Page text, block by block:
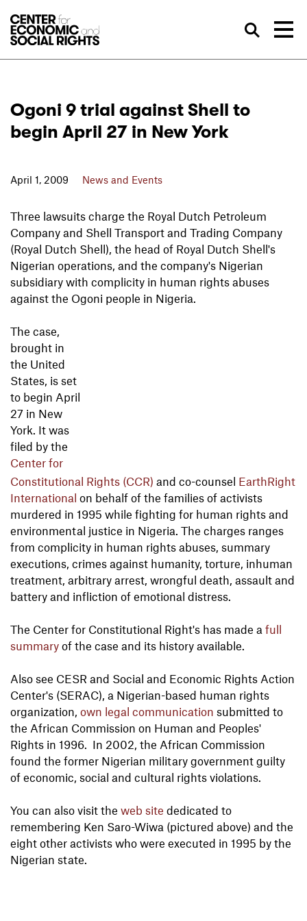
Ogoni 9 trial against Shell to
begin April 27 in New York
April 1, 2009 News and Events
Three lawsuits charge the Royal Dutch Petroleum
Company and Shell Transport and Trading Company
(Royal Dutch Shell), the head of Royal Dutch Shell's
Nigerian operations, and the company's Nigerian
subsidiary with complicity in human rights abuses
against the Ogoni people in Nigeria.
The case,
brought in
the United
States, is set
to begin April
27 in New
York. It was
filed by the
Center for
Constitutional Rights (CCR) and co-counsel EarthRight
International on behalf of the families of activists
murdered in 1995 while fighting for human rights and
environmental justice in Nigeria. The charges ranges
from complicity in human rights abuses, summary
executions, crimes against humanity, torture, inhuman
treatment, arbitrary arrest, wrongful death, assault and
battery and infliction of emotional distress.
The Center for Constitutional Right's has made a full
summary of the case and its history available.
Also see CESR and Social and Economic Rights Action
Center's (SERAC), a Nigerian-based human rights
organization, own legal communication submitted to
the African Commission on Human and Peoples'
Rights in 1996. In 2002, the African Commission
found the former Nigerian military government guilty
of economic, social and cultural rights violations.
You can also visit the web site dedicated to
remembering Ken Saro-Wiwa (pictured above) and the
eight other activists who were executed in 1995 by the
Nigerian state.